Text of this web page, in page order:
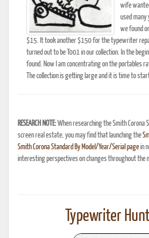
wife
used many
we found
$15. It took another $150 for the typewriter
turned out to be T001 in our collection. In the
found. Now I am concentrating on the portables
The collection is getting large and it is time to
RESEARCH NOTE:When researching the Smith
screen real estate, you may find that launching the
Smith Corona Standard By Model/Year/Serial pagein
interesting perspectives on changes throughout the
Typewriter